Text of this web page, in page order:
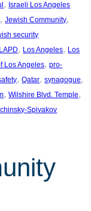
, Israeli Los Angeles
, Jewish Community
security
LAPD, Los Angeles, Los
Los Angeles, pro-
, Qatar, synagogue
, Wilshire Blvd. Temple
Spivakov